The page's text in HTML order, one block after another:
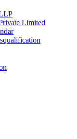
Limited